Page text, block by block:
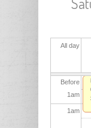
All day
Before
1am
1am